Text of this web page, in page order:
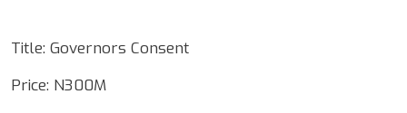
Title: Governors Consent
Price: N300M